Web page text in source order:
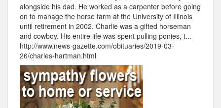
alongside his dad. He worked as a carpenter before going
on to manage the horse farm at the University of Illinois
until retirement in 2002. Charlie was a gifted horseman
and cowboy. His entire life was spent pulling ponies, t...
http://www.news-gazette.com/obituaries/2019-03-
26/charles-hartman.html